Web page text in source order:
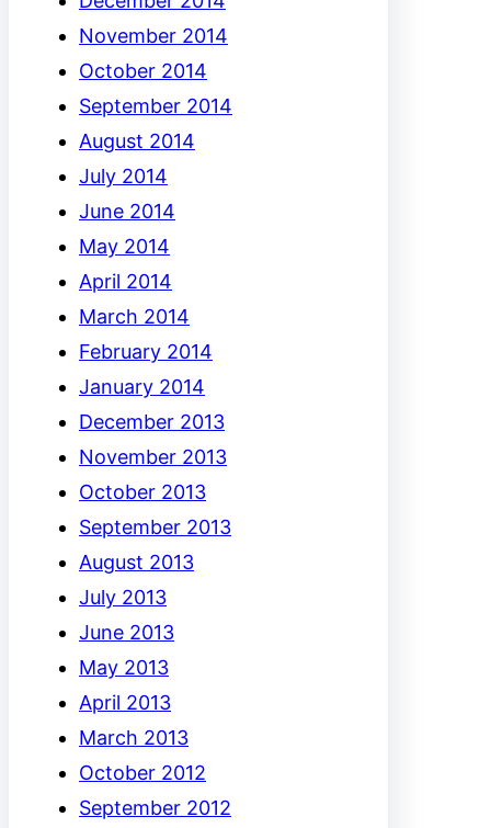
November 2014
October 2014
September 2014
August 2014
July 2014
June 2014
May 2014
April 2014
March 2014
February 2014
January 2014
December 2013
November 2013
October 2013
September 2013
August 2013
July 2013
June 2013
May 2013
April 2013
March 2013
October 2012
September 2012